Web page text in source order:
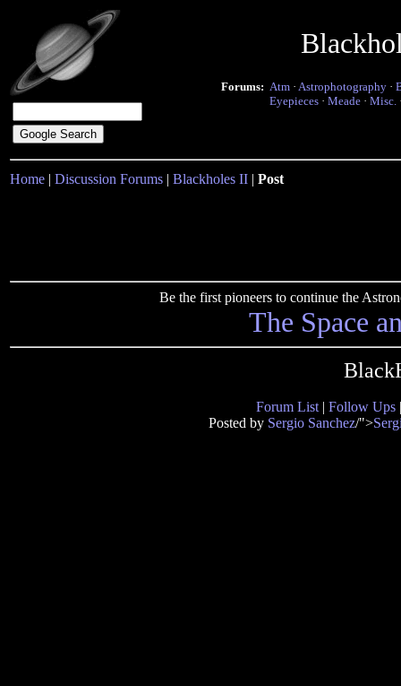
Forums: Atm · Astrophotography ·
Eyepieces · Meade · Misc.
Home | Discussion Forums | Blackholes II | Post
Be the first pioneers to continue the
The Space
Forum List | Follow Ups
Posted by Sergio Sanchez/">